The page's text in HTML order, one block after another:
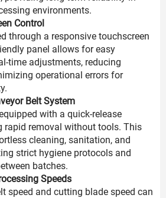
environments.
Control
through a responsive touchscreen
panel allows for easy
time adjustments, reducing
operational errors for
Belt System
with a quick-release
rapid removal without tools. This
cleaning, sanitation, and
strict hygiene protocols and
batches.
Speeds
speed and cutting blade speed can